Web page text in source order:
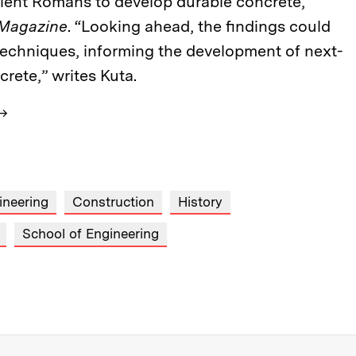
. “Looking ahead, the findings could
informing the development of next-
writes Kuta.
Construction History
School of Engineering